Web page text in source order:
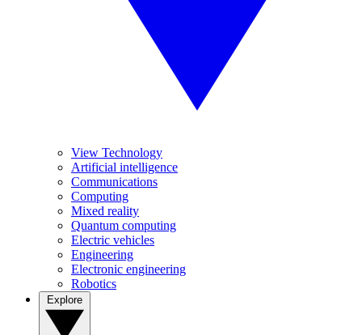
View Technology
Artificial intelligence
Communications
Computing
Mixed reality
Quantum computing
Electric vehicles
Engineering
Electronic engineering
Robotics